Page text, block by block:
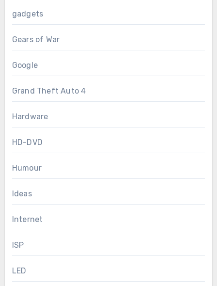
gadgets
Gears of War
Google
Grand Theft Auto 4
Hardware
HD-DVD
Humour
Ideas
Internet
ISP
LED